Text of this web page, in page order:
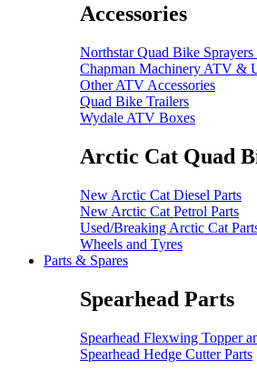
Accessories
Northstar Quad Bike
Chapman Machinery ATV &
Other ATV Accessories
Quad Bike Trailers
Wydale ATV Boxes
Arctic Cat Quad
New Arctic Cat Diesel Parts
New Arctic Cat Petrol Parts
Used/Breaking Arctic Cat
Wheels and Tyres
Parts & Spares
Spearhead Parts
Spearhead Flexwing Topper
Spearhead Hedge Cutter Parts